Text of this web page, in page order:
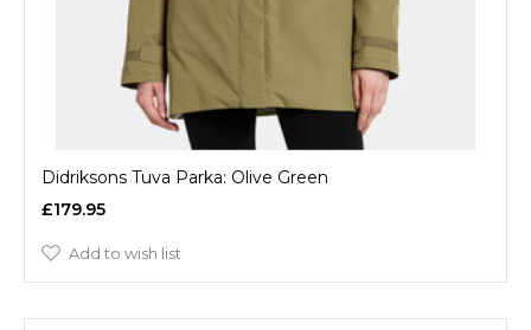
Didriksons Tuva Parka: Olive Green
£179.95
Add to wish list